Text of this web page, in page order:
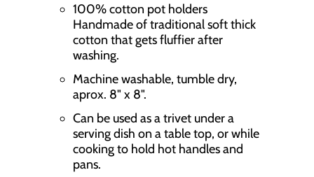
100% cotton pot holders
Handmade of traditional soft thick
cotton that gets fluffier after
washing.
Machine washable, tumble dry,
aprox. 8" x 8".
Can be used as a trivet under a
serving dish on a table top, or while
cooking to hold hot handles and
pans.